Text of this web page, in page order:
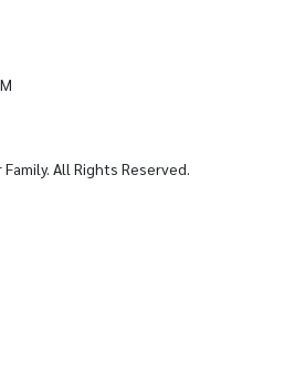
All Rights Reserved.